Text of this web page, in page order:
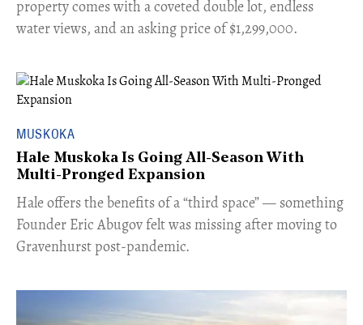
property comes with a coveted double lot, endless
water views, and an asking price of $1,299,000.
MUSKOKA
Hale Muskoka Is Going All-Season With
Multi-Pronged Expansion
Hale offers the benefits of a “third space” — something
Founder Eric Abugov felt was missing after moving to
Gravenhurst post-pandemic.